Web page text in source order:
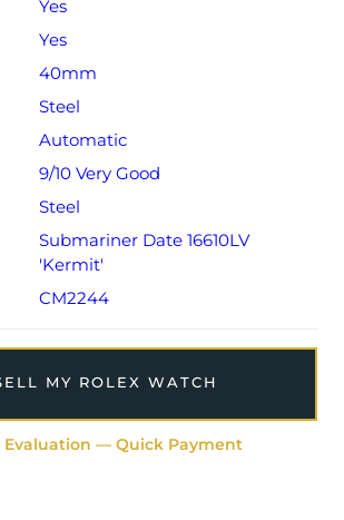
Yes
Yes
40mm
Steel
Automatic
9/10 Very Good
Steel
Submariner Date 16610LV
'Kermit'
CM2244
MY ROLEX WATCH
Evaluation — Quick Payment